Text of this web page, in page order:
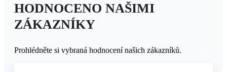
HODNOCENO NAŠIMI
ZÁKAZNÍKY
Prohlédněte si vybraná hodnocení našich zákazníků.